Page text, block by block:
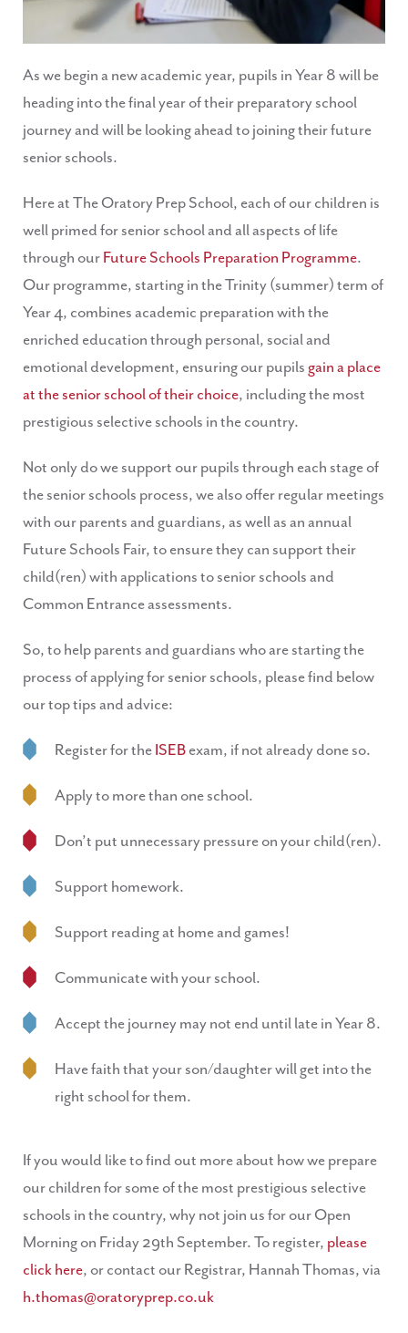
As we begin a new academic year, pupils in Year 8 will be
heading into the final year of their preparatory school
journey and will be looking ahead to joining their future
senior schools.
Here at The Oratory Prep School, each of our children is
well primed for senior school and all aspects of life
through our Future Schools Preparation Programme.
Our programme, starting in the Trinity (summer) term of
Year 4, combines academic preparation with the
enriched education through personal, social and
emotional development, ensuring our pupils gain a place
at the senior school of their choice, including the most
prestigious selective schools in the country.
Not only do we support our pupils through each stage of
the senior schools process, we also offer regular meetings
with our parents and guardians, as well as an annual
Future Schools Fair, to ensure they can support their
child(ren) with applications to senior schools and
Common Entrance assessments.
So, to help parents and guardians who are starting the
process of applying for senior schools, please find below
our top tips and advice:
Register for the ISEB exam, if not already done so.
Apply to more than one school.
Don’t put unnecessary pressure on your child(ren).
Support homework.
Support reading at home and games!
Communicate with your school.
Accept the journey may not end until late in Year 8.
Have faith that your son/daughter will get into the
right school for them.
If you would like to find out more about how we prepare
our children for some of the most prestigious selective
schools in the country, why not join us for our Open
Morning on Friday 29th September. To register, please
click here, or contact our Registrar, Hannah Thomas, via
h.thomas@oratoryprep.co.uk